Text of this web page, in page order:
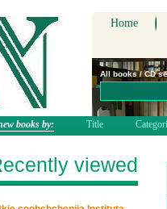
Home
All books / CD
books by: Title
viewed